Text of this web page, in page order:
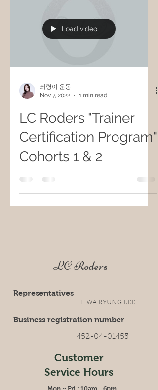
Load video
퐈령이 운동
Nov 7, 2022
1 min read
LC Roders "Trainer
Certification Program"
Cohorts 1 & 2
LC Roders
Representatives
HWA RYUNG LEE
Business registration number
452-04-01455
Customer
Service Hours
- Mon ~ Fri : 10am - 6pm